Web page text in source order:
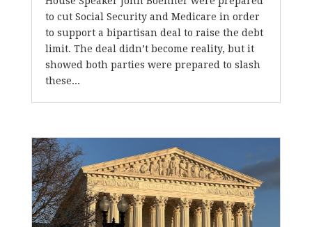
to cut Social Security and Medicare in order
to support a bipartisan deal to raise the debt
limit. The deal didn’t become reality, but it
showed both parties were prepared to slash
these...